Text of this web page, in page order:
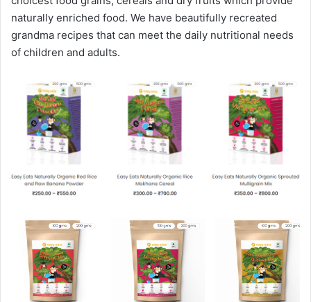
naturally enriched food. We have beautifully recreated
grandma recipes that can meet the daily nutritional needs
of children and adults.